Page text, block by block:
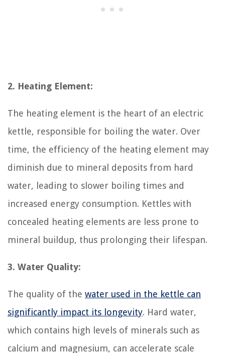
2. Heating Element:
The heating element is the heart of an electric
kettle, responsible for boiling the water. Over
time, the efficiency of the heating element may
diminish due to mineral deposits from hard
water, leading to slower boiling times and
increased energy consumption. Kettles with
concealed heating elements are less prone to
mineral buildup, thus prolonging their lifespan.
3. Water Quality:
The quality of the water used in the kettle can
significantly impact its longevity. Hard water,
which contains high levels of minerals such as
calcium and magnesium, can accelerate scale